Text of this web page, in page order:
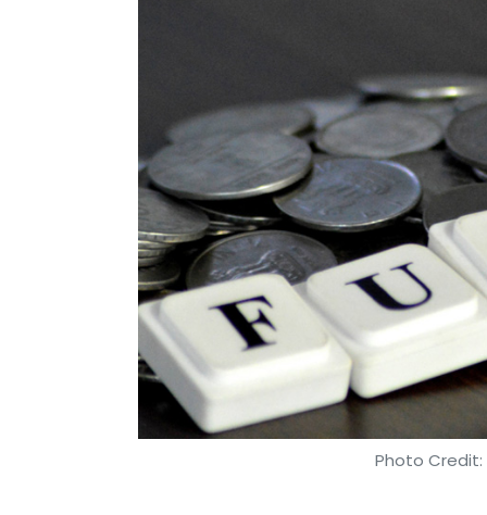
Photo
Shweta Sharma 26 Apr, 2018